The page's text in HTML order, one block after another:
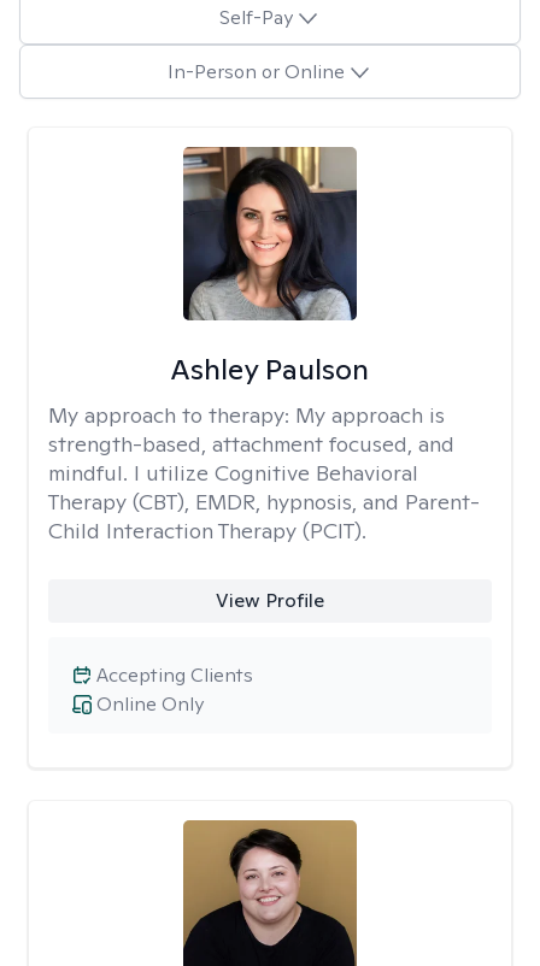
Self-Pay
In-Person or Online
Ashley Paulson
My approach to therapy: My approach is
strength-based, attachment focused, and
mindful. I utilize Cognitive Behavioral
Therapy (CBT), EMDR, hypnosis, and Parent-
Child Interaction Therapy (PCIT).
View Profile
Online Only
Accepting Clients